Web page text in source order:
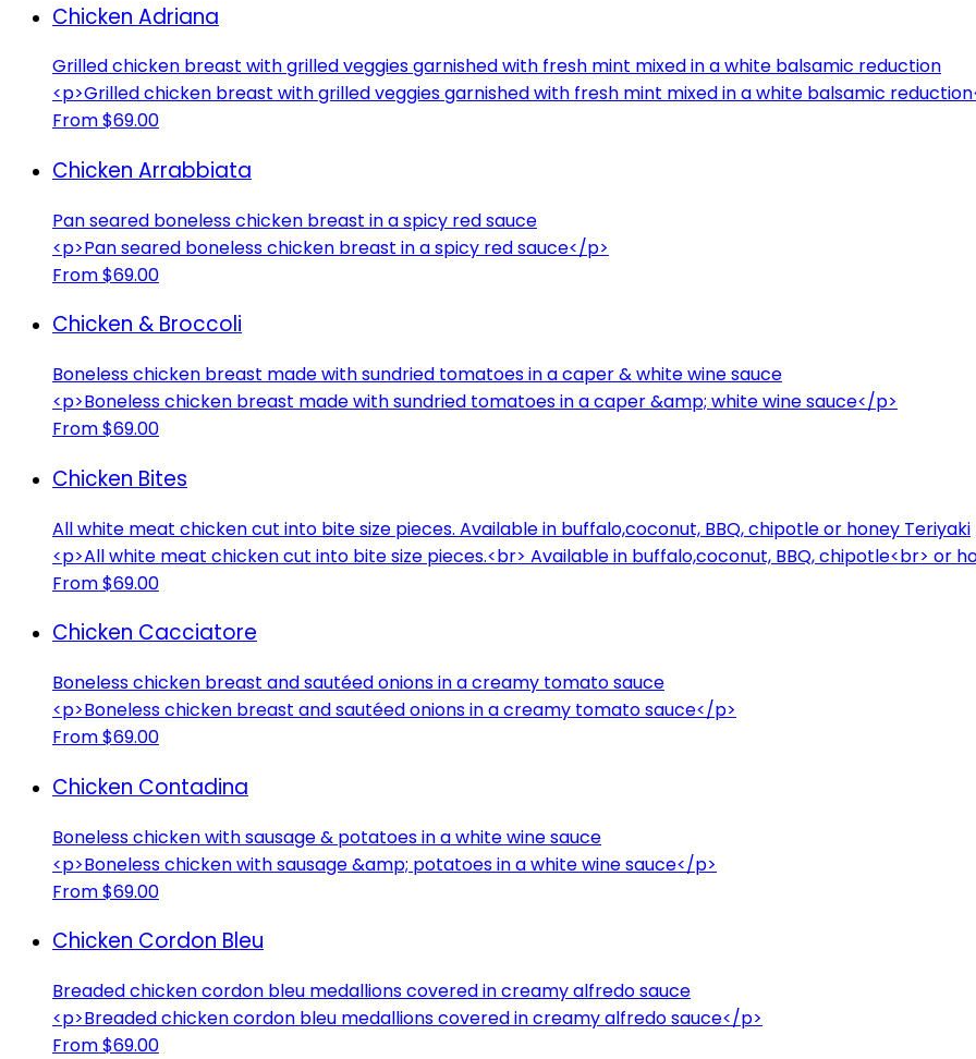
Chicken Adriana
Grilled chicken breast with grilled veggies garnished with fresh mint mixed in a white balsamic reduction
<p>Grilled chicken breast with grilled veggies garnished with fresh mint mixed in a white balsamic
From $69.00
Chicken Arrabbiata
Pan seared boneless chicken breast in a spicy red sauce
<p>Pan seared boneless chicken breast in a spicy red sauce</p>
From $69.00
Chicken & Broccoli
Boneless chicken breast made with sundried tomatoes in a caper & white wine sauce
<p>Boneless chicken breast made with sundried tomatoes in a caper &amp; white wine sauce</p>
From $69.00
Chicken Bites
All white meat chicken cut into bite size pieces. Available in buffalo,coconut, BBQ, chipotle or honey Teriyaki
<p>All white meat chicken cut into bite size pieces.<br> Available in buffalo,coconut, BBQ, chipotle<br> or
From $69.00
Chicken Cacciatore
Boneless chicken breast and sautéed onions in a creamy tomato sauce
<p>Boneless chicken breast and sautéed onions in a creamy tomato sauce</p>
From $69.00
Chicken Contadina
Boneless chicken with sausage & potatoes in a white wine sauce
<p>Boneless chicken with sausage &amp; potatoes in a white wine sauce</p>
From $69.00
Chicken Cordon Bleu
Breaded chicken cordon bleu medallions covered in creamy alfredo sauce
<p>Breaded chicken cordon bleu medallions covered in creamy alfredo sauce</p>
From $69.00